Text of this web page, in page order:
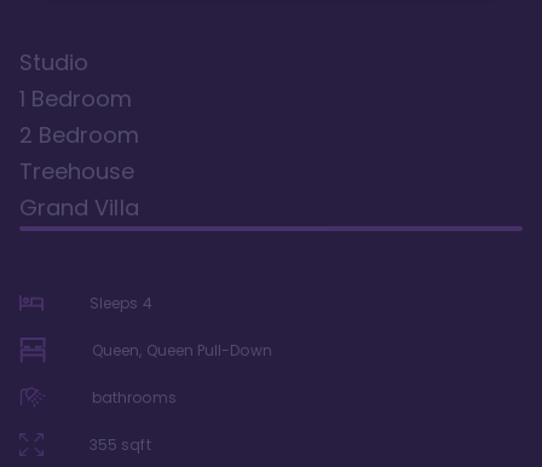
Studio
1 Bedroom
2 Bedroom
Treehouse
Grand Villa
Sleeps 4
Queen, Queen Pull-Down
bathrooms
355 sqft